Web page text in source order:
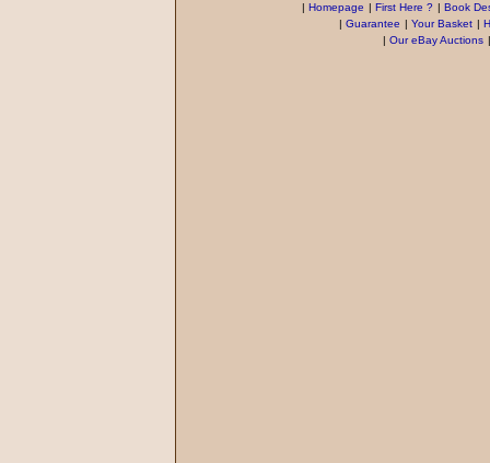
| Homepage | First Here ? | Book
| Guarantee | Your Basket |
| Our eBay Auctions